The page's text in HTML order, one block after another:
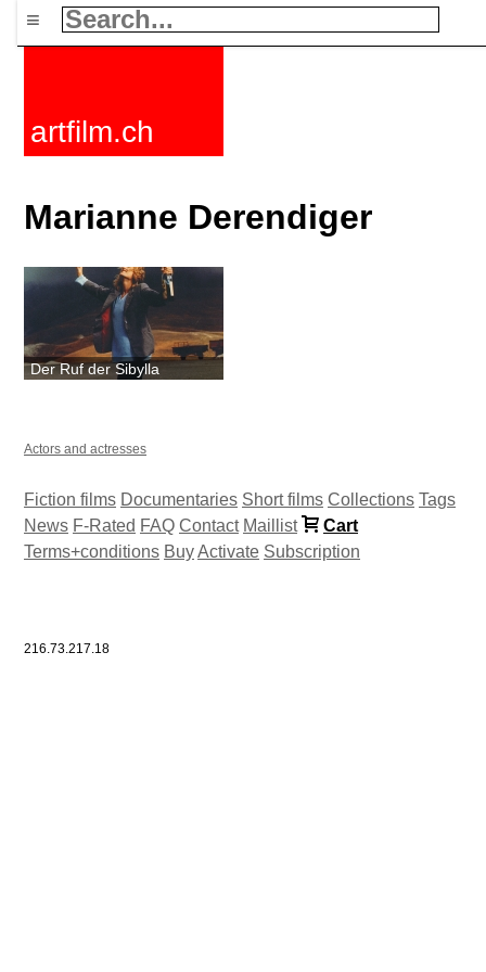
≡
artfilm.ch
Marianne Derendiger
Der Ruf der Sibylla
Actors and actresses
Fiction films Documentaries Short films Collections Tags
News F-Rated FAQ Contact Maillist
Cart
Terms+conditions BuyActivate Subscription
216.73.217.18